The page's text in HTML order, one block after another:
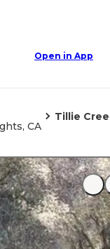
Open in App
CA
Tillie